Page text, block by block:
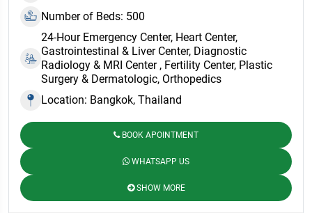
Number of Beds: 500
24‑Hour Emergency Center, Heart Center,
Gastrointestinal & Liver Center, Diagnostic
Radiology & MRI Center , Fertility Center, Plastic
Surgery & Dermatologic, Orthopedics
Location: Bangkok, Thailand
BOOK APOINTMENT
WHATSAPP US
SHOW MORE